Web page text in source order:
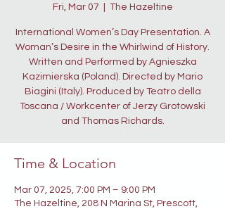
Fri, Mar 07 The Hazeltine
International Women’s Day Presentation. A
Woman’s Desire in the Whirlwind of History.
Written and Performed by Agnieszka
Kazimierska (Poland). Directed by Mario
Biagini (Italy). Produced by Teatro della
Toscana / Workcenter of Jerzy Grotowski
and Thomas Richards.
Time & Location
Mar 07, 2025, 7:00 PM – 9:00 PM
The Hazeltine, 208 N Marina St, Prescott,